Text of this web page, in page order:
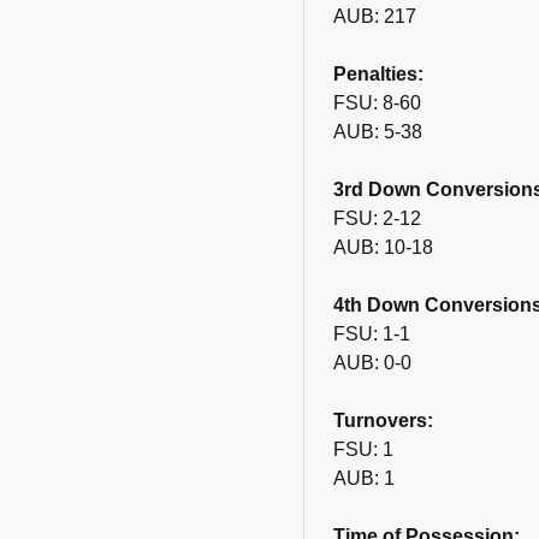
AUB: 217
Penalties:
FSU: 8-60
AUB: 5-38
3rd Down
FSU: 2-12
AUB: 10-18
4th Down
FSU: 1-1
AUB: 0-0
Turnovers:
FSU: 1
AUB: 1